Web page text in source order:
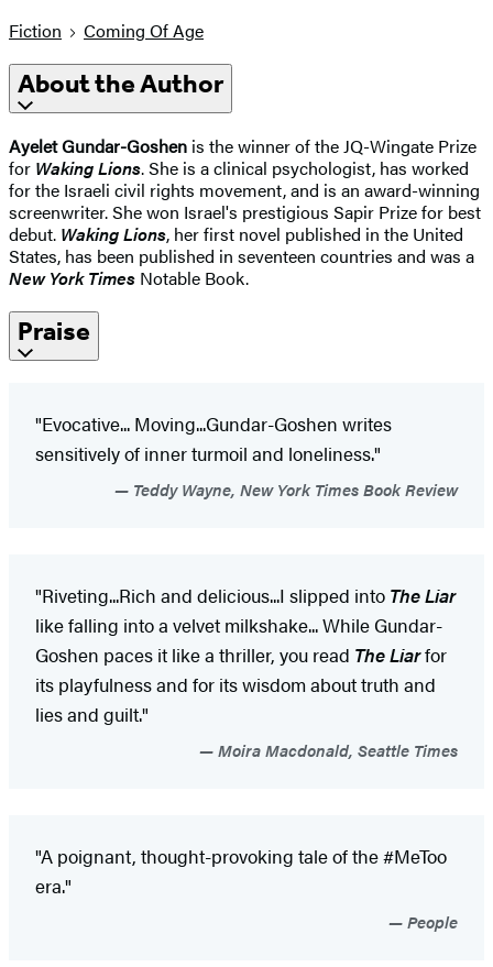
Fiction Coming Of Age
About the Author
Ayelet Gundar-Goshen is the winner of the JQ-Wingate Prize
for Waking Lions. She is a clinical psychologist, has worked
for the Israeli civil rights movement, and is an award-winning
screenwriter. She won Israel's prestigious Sapir Prize for best
debut. Waking Lions, her first novel published in the United
States, has been published in seventeen countries and was a
New York Times Notable Book.
Praise
"Evocative... Moving...Gundar-Goshen writes
sensitively of inner turmoil and loneliness."
Teddy Wayne, New York Times Book Review
"Riveting...Rich and delicious...I slipped into The Liar
like falling into a velvet milkshake... While Gundar-
Goshen paces it like a thriller, you read The Liarfor
its playfulness and for its wisdom about truth and
lies and guilt."
Moira Macdonald, Seattle Times
"A poignant, thought-provoking tale of the #MeToo
era."
People